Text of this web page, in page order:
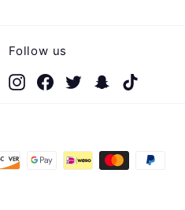
Follow us
InstagramFacebook
TwitterSnapchat